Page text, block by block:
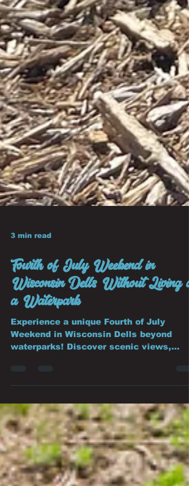
3 min read
Fourth of July Weekend in
Wisconsin Dells Without Living at
a Waterpark
Weekend in Wisconsin Dells beyond
outdoor adventures, and local charm.